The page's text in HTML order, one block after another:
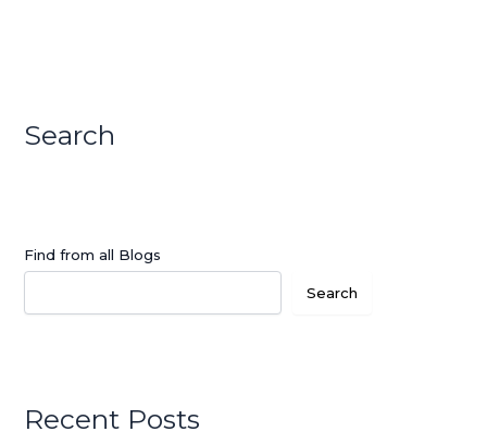
Search
Find from all Blogs
Search
Recent Posts